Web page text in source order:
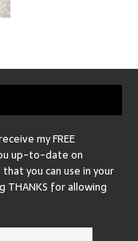
my FREE
up-to-date on
you can use in your
THANKS for allowing